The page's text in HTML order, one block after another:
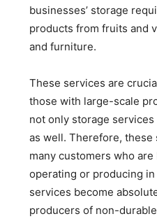
businesses’ storage
products from fruits and
and furniture.
These services are
those with large-scale
not only storage
as well. Therefore,
many customers who
operating or producing
services become
producers of non-